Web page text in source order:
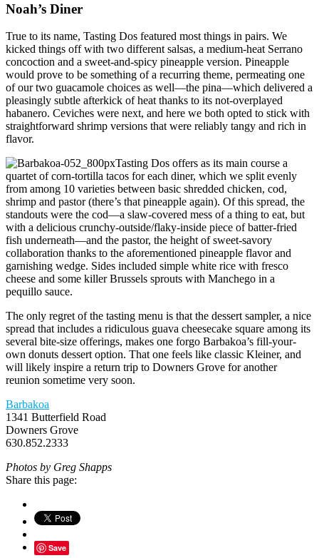
Noah’s Diner
True to its name, Tasting Dos featured most things in pairs. We
kicked things off with two different salsas, a medium-heat Serrano
concoction and a sweet-and-spicy pineapple version. Pineapple
would prove to be something of a recurring theme, permeating one
of our two guacamole choices as well—the pina—which delivered a
pleasingly subtle afterkick of heat thanks to its not-overplayed
habanero. Ceviches were next, and here we both opted to stick with
straightforward shrimp versions that were reliably tangy and rich in
flavor.
Tasting Dos offers as its main course a
quartet of corn-tortilla tacos for each diner, which we split evenly
from among 10 varieties between basic shredded chicken, cod,
shrimp and pastor (there’s that pineapple again). Of this spread, the
standouts were the cod—a slaw-covered mess of a thing to eat, but
with a delicious crunchy-outside/flaky-inside piece of batter-fried
fish underneath—and the pastor, the height of sweet-savory
collaboration thanks to the aforementioned pineapple flavor and
garnishing wedge. Sides included simple white rice with fresco
cheese and some killer Brussels sprouts with Manchego in a
pequillo sauce.
The only regret of the tasting menu is that the dessert sampler, a nice
spread that includes a ridiculous guava cheesecake square among its
several bite-size offerings, makes one forgo Barbakoa’s fill-your-
own donuts dessert option. That one feels like classic Kleiner, and
will likely inspire a return trip to Downers Grove for another
reunion sometime very soon.
Barbakoa
1341 Butterfield Road
Downers Grove
630.852.2333
Photos by Greg Shapps
Share this page:
Save